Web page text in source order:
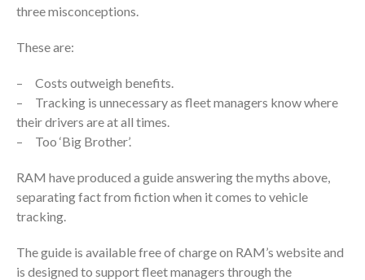
three misconceptions.
These are:
– Costs outweigh benefits.
– Tracking is unnecessary as fleet managers know where
their drivers are at all times.
– Too ‘Big Brother’.
RAM have produced a guide answering the myths above,
separating fact from fiction when it comes to vehicle
tracking.
The guide is available free of charge on RAM’s website and
is designed to support fleet managers through the